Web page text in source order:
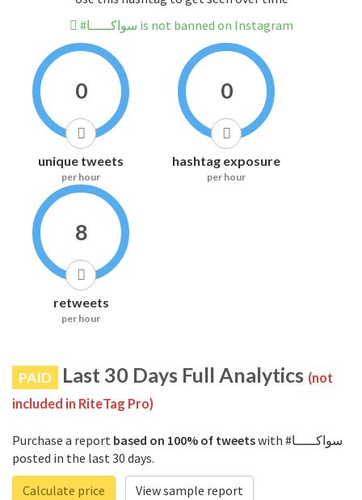
#سواكـــــا is not banned on Instagram
0
unique tweets
per hour
0
hashtag exposure
per hour
8
retweets
per hour
PAID Last 30 Days Full Analytics (not
included in RiteTag Pro)
Purchase a report based on 100% of tweetswith #سواكـــــا
posted in the last 30 days.
Calculate price
View sample report